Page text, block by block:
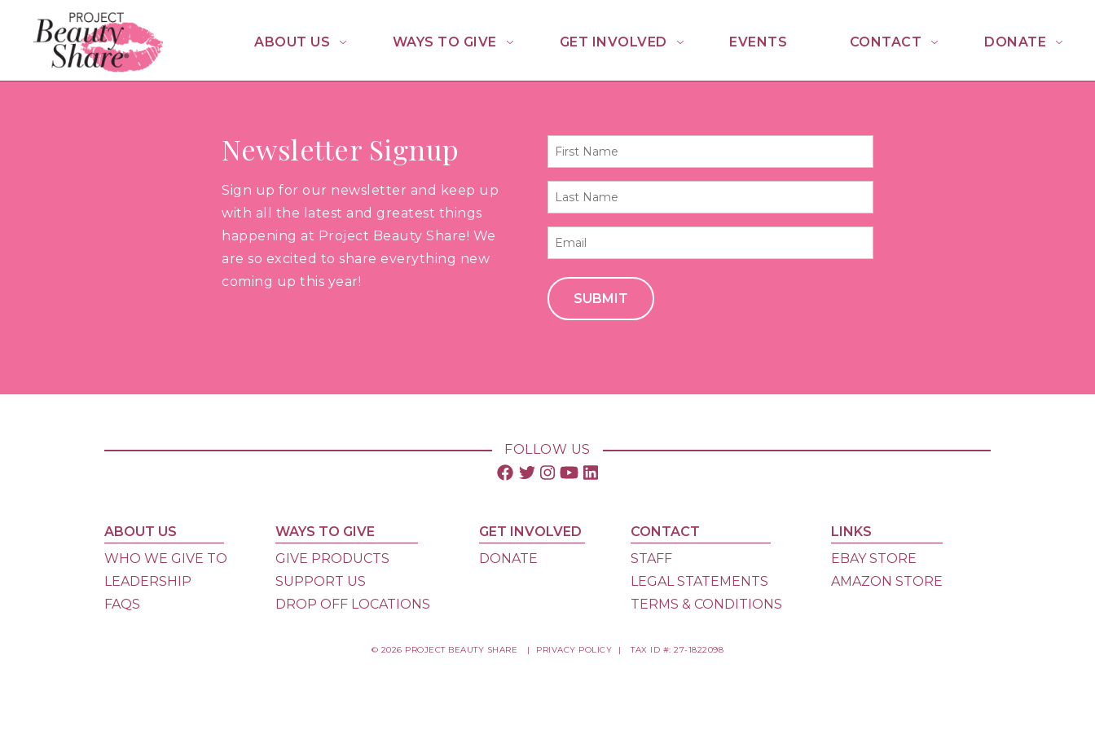
ABOUT US WAYS TO GIVE GET INVOLVED EVENTS CONTACT DONATE
Newsletter Signup
Sign up for our newsletter and keep up
with all the latest and greatest things
happening at Project Beauty Share! We
are so excited to share everything new
coming up this year!
First
Name
Last
Name
Email
*
FOLLOW US
ABOUT US
WHO WE GIVE TO
LEADERSHIP
FAQS
WAYS TO GIVE
GIVE PRODUCTS
SUPPORT US
DROP OFF LOCATIONS
GET INVOLVED
DONATE
CONTACT
STAFF
LEGAL STATEMENTS
TERMS & CONDITIONS
LINKS
EBAY STORE
AMAZON STORE
© 2026 PROJECT BEAUTY SHARE | PRIVACY POLICY | TAX ID #: 27-1822098